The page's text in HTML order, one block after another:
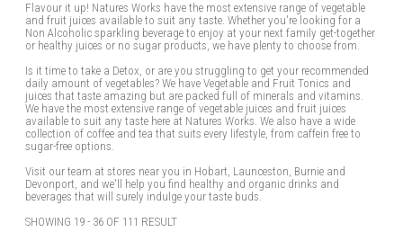
Flavour it up! Natures Works have the most extensive range of vegetable
and fruit juices available to suit any taste. Whether you're looking for a
Non Alcoholic sparkling beverage to enjoy at your next family get-together
or healthy juices or no sugar products, we have plenty to choose from.
Is it time to take a Detox, or are you struggling to get your recommended
daily amount of vegetables? We have Vegetable and Fruit Tonics and
juices that taste amazing but are packed full of minerals and vitamins.
We have the most extensive range of vegetable juices and fruit juices
available to suit any taste here at Natures Works. We also have a wide
collection of coffee and tea that suits every lifestyle, from caffein free to
sugar-free options.
Visit our team at stores near you in Hobart, Launceston, Burnie and
Devonport, and we'll help you find healthy and organic drinks and
beverages that will surely indulge your taste buds.
SHOWING 19 - 36 OF 111 RESULT